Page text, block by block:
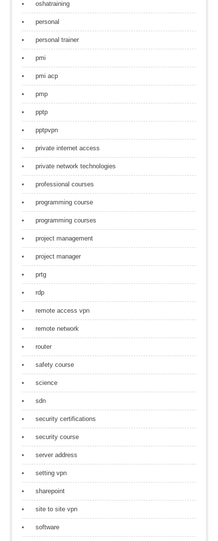
oshatraining
personal
personal trainer
pmi
pmi acp
pmp
pptp
pptpvpn
private internet access
private network technologies
professional courses
programming course
programming courses
project management
project manager
prtg
rdp
remote access vpn
remote network
router
safety course
science
sdn
security certifications
security course
server address
setting vpn
sharepoint
site to site vpn
software